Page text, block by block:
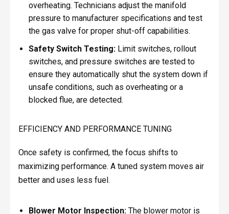
overheating. Technicians adjust the manifold
pressure to manufacturer specifications and test
the gas valve for proper shut-off capabilities.
Safety Switch Testing:Limit switches, rollout
switches, and pressure switches are tested to
ensure they automatically shut the system down if
unsafe conditions, such as overheating or a
blocked flue, are detected.
EFFICIENCY AND PERFORMANCE TUNING
Once safety is confirmed, the focus shifts to
maximizing performance. A tuned system moves air
better and uses less fuel.
Blower Motor Inspection:The blower motor is